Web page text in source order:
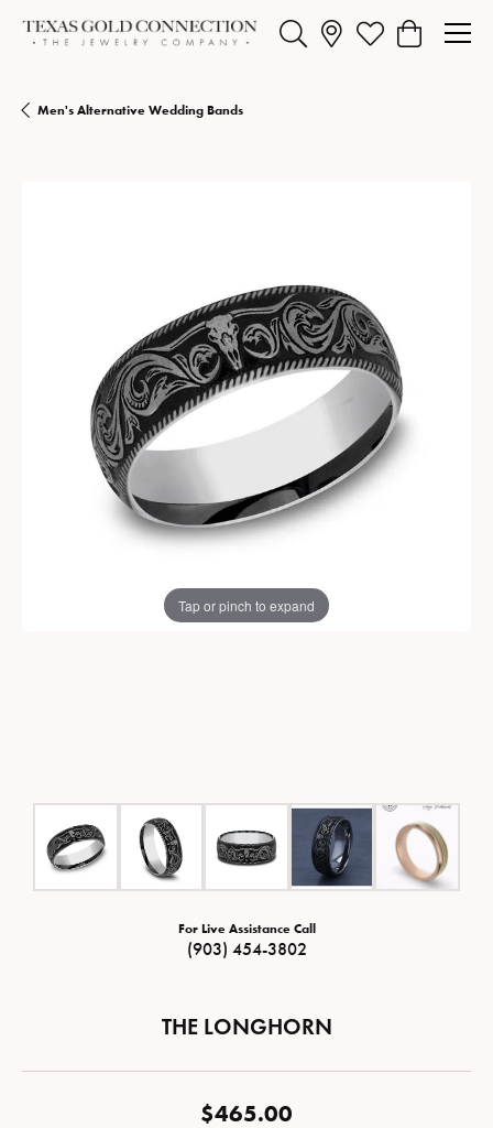
Toggle Search MenuToggle My Wishlist
Toggle
Men's Alternative Wedding Bands
Tap or pinch to expand
For Live Assistance Call
(903) 454-3802
THE LONGHORN
$465.00